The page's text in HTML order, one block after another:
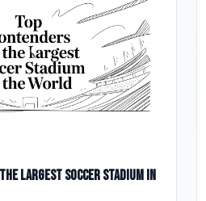
Largest Soccer Stadium in